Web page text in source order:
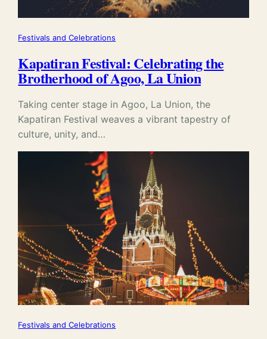
Festivals and Celebrations
Kapatiran Festival: Celebrating the
Brotherhood of Agoo, La Union
Taking center stage in Agoo, La Union, the
Kapatiran Festival weaves a vibrant tapestry of
culture, unity, and…
Festivals and Celebrations